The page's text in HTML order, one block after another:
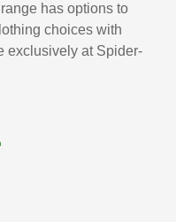
has options to
choices with
exclusively at Spider-